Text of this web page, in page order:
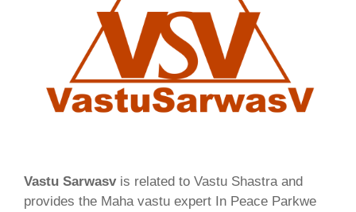
Vastu Sarwasvis related to Vastu Shastra and
provides the Maha vastu expert In Peace Parkwe